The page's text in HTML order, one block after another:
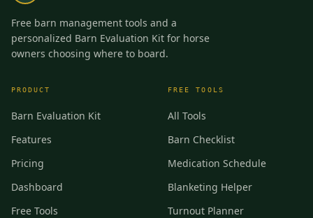
Free barn management tools and a
personalized Barn Evaluation Kit for horse
owners choosing where to board.
PRODUCT
Barn Evaluation Kit
Features
Pricing
Dashboard
Free Tools
FREE TOOLS
All Tools
Barn Checklist
Medication Schedule
Blanketing Helper
Turnout Planner